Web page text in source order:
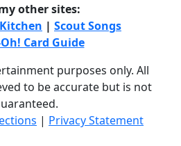
other sites:
| Scout Songs
Card Guide
purposes only. All
to be accurate but is not
| Privacy Statement